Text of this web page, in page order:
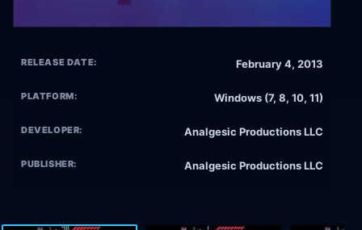
RELEASE DATE: February 4, 2013
PLATFORM: Windows (7, 8, 10, 11)
DEVELOPER: Analgesic Productions LLC
PUBLISHER: Analgesic Productions LLC